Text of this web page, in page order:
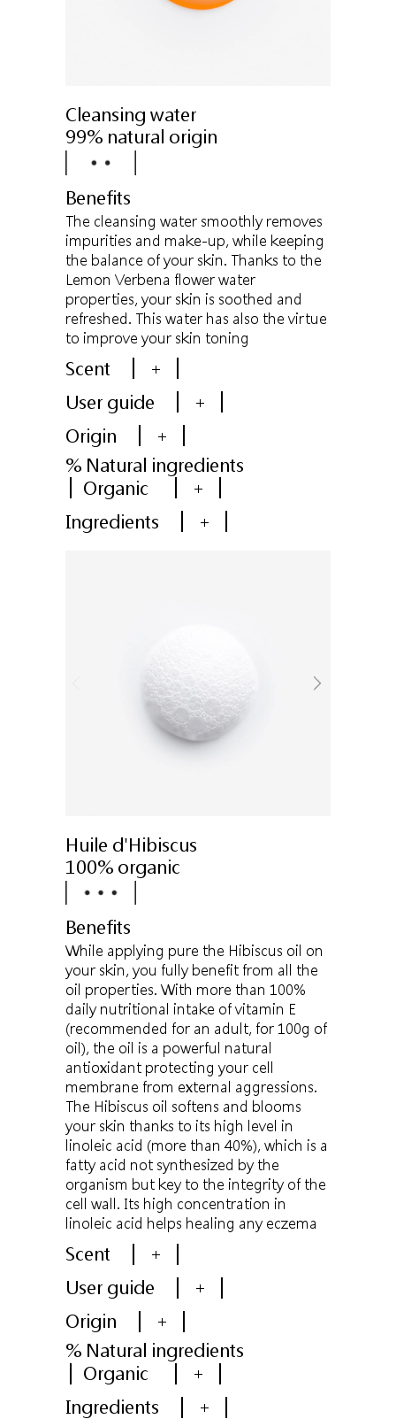
Cleansing water
99% natural origin
Benefits
The cleansing water smoothly removes
impurities and make-up, while keeping
the balance of your skin. Thanks to the
Lemon Verbena flower water
properties, your skin is soothed and
refreshed. This water has also the virtue
to improve your skin toning
Scent
+
User guide
+
Origin
+
% Natural ingredients
Organic
+
Ingredients
+
Huile d'Hibiscus
100% organic
Benefits
While applying pure the Hibiscus oil on
your skin, you fully benefit from all the
oil properties. With more than 100%
daily nutritional intake of vitamin E
(recommended for an adult, for 100g of
oil), the oil is a powerful natural
antioxidant protecting your cell
membrane from external aggressions.
The Hibiscus oil softens and blooms
your skin thanks to its high level in
linoleic acid (more than 40%), which is a
fatty acid not synthesized by the
organism but key to the integrity of the
cell wall. Its high concentration in
linoleic acid helps healing any eczema
Scent
+
User guide
+
Origin
+
% Natural ingredients
Organic
+
Ingredients
+